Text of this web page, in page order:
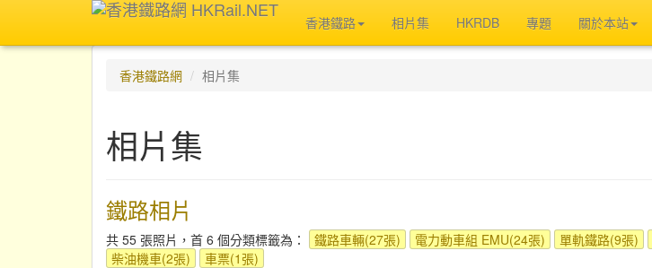
香港鐵路 相片集 HKRDB 專題 關於本站
香港鐵路網 相片集
相片集
鐵路相片
共 55 張照片，首 6 個分類標籤為： 鐵路車輛(27張) 電力動車組 EMU(24張) 單軌鐵路(9張)
柴油機車(2張)
車票(1張)